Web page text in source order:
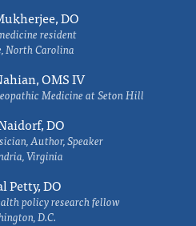
DO
resident
North Carolina
OMS IV
Medicine at Seton Hill
DO
Author, Speaker
Virginia
Petty, DO
policy research fellow
D.C.